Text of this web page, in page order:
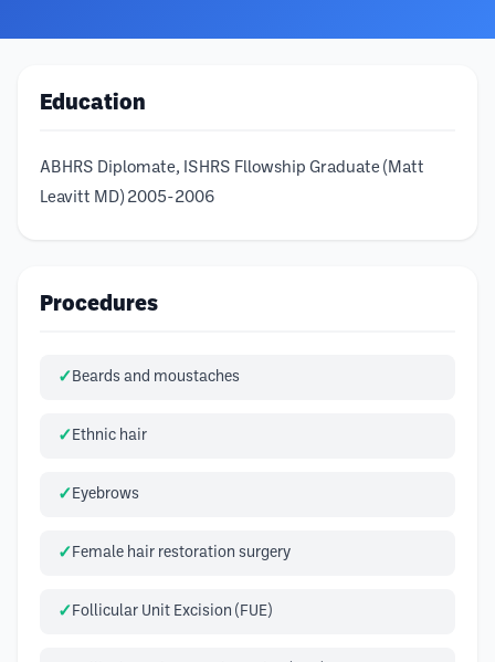
Education
ABHRS Diplomate, ISHRS Fllowship Graduate (Matt
Leavitt MD) 2005-2006
Procedures
Beards and moustaches
Ethnic hair
Eyebrows
Female hair restoration surgery
Follicular Unit Excision (FUE)